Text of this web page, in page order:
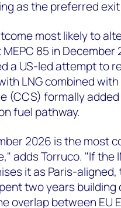
as the preferred
most likely to
85 in
a US-led attempt to
LNG combined
(CCS) formally
fuel pathway.
2026 is the most
adds Torruco. "If the
it as Paris-
two years building
overlap between EU